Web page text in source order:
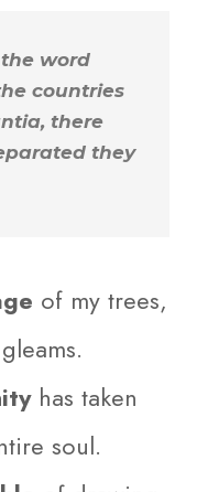
word
countries
there
they
of my trees,
has taken
soul.